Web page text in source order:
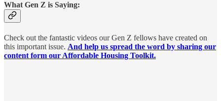
What Gen Z is Saying:
Check out the fantastic videos our Gen Z fellows have created on
this important issue. And help us spread the word by sharing our
content form our Affordable Housing Toolkit.